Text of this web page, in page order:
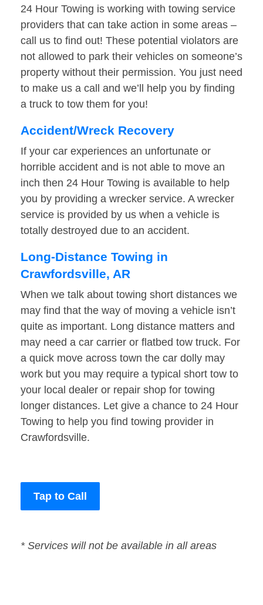
24 Hour Towing is working with towing service
providers that can take action in some areas –
call us to find out! These potential violators are
not allowed to park their vehicles on someone’s
property without their permission. You just need
to make us a call and we’ll help you by finding
a truck to tow them for you!
Accident/Wreck Recovery
If your car experiences an unfortunate or
horrible accident and is not able to move an
inch then 24 Hour Towing is available to help
you by providing a wrecker service. A wrecker
service is provided by us when a vehicle is
totally destroyed due to an accident.
Long-Distance Towing in
Crawfordsville, AR
When we talk about towing short distances we
may find that the way of moving a vehicle isn’t
quite as important. Long distance matters and
may need a car carrier or flatbed tow truck. For
a quick move across town the car dolly may
work but you may require a typical short tow to
your local dealer or repair shop for towing
longer distances. Let give a chance to 24 Hour
Towing to help you find towing provider in
Crawfordsville.
Tap to Call
* Services will not be available in all areas